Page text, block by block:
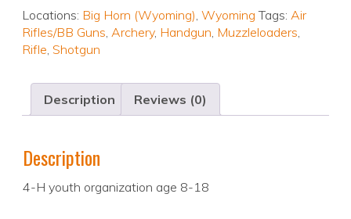
Locations: Big Horn (Wyoming), Wyoming Tags: Air
Rifles/BB Guns, Archery, Handgun, Muzzleloaders,
Rifle, Shotgun
Description Reviews (0)
Description
4-H youth organization age 8-18